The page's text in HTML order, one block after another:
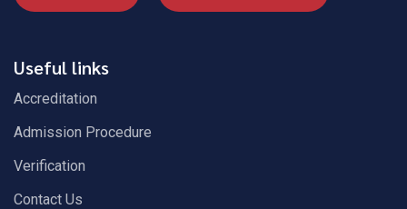
Useful links
Accreditation
Admission Procedure
Verification
Contact Us